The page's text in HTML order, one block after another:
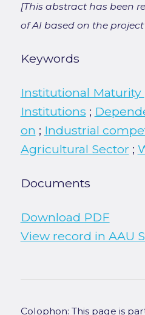
[This abstract has been
of AI based on the
Keywords
Institutional Maturity
Institutions ;
on ; Industrial
Agricultural Sector ;
Documents
Download PDF
View record in AAU
Colophon: This page is